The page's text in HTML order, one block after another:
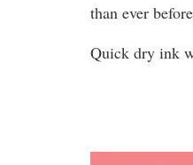
than ever
Quick dry ink